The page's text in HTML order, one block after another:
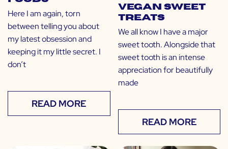
Here I am again, torn
between telling you about
my latest obsession and
keeping it my little secret. I
don’t
READ MORE
Vegan Sweet
Treats
We all know I have a major
sweet tooth. Alongside that
sweet tooth is an intense
appreciation for beautifully
made
READ MORE